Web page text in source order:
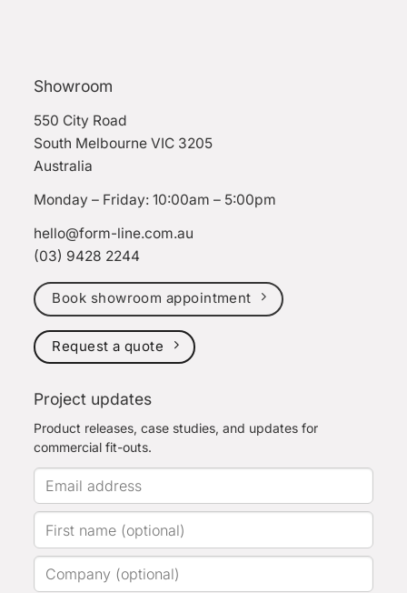
Showroom
550 City Road
South Melbourne VIC 3205
Australia
Monday – Friday: 10:00am – 5:00pm
hello@form-line.com.au
(03) 9428 2244
Book showroom appointment
Request a quote
Project updates
Product releases, case studies, and updates for
commercial fit-outs.